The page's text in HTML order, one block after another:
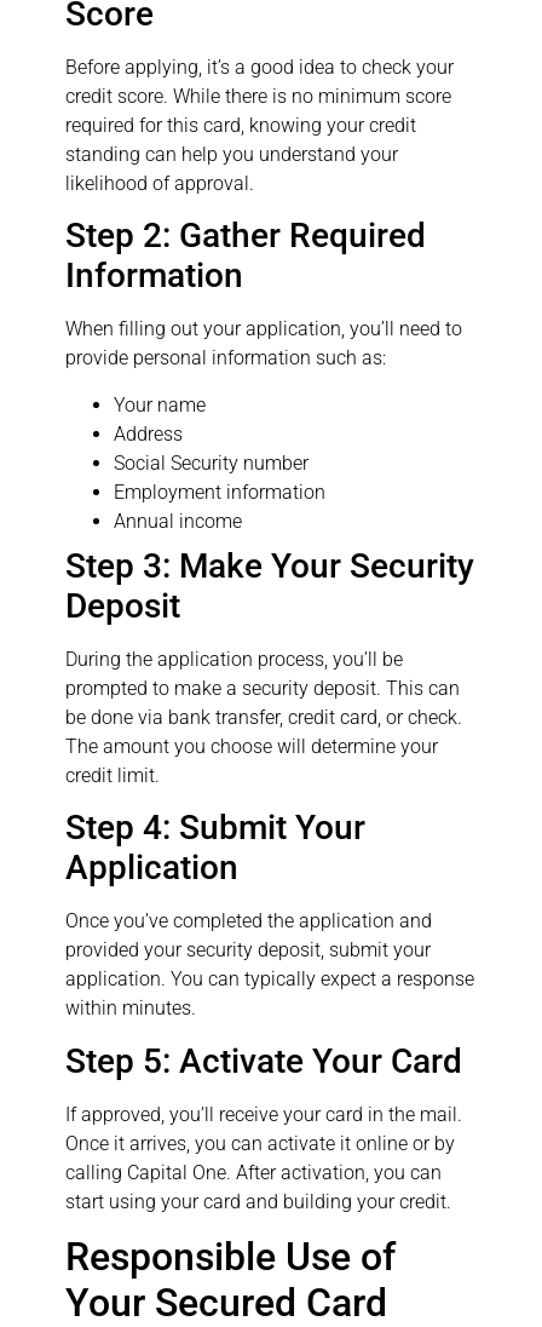
Score
Before applying, it’s a good idea to check your
credit score. While there is no minimum score
required for this card, knowing your credit
standing can help you understand your
likelihood of approval.
Step 2: Gather Required
Information
When filling out your application, you’ll need to
provide personal information such as:
Your name
Address
Social Security number
Employment information
Annual income
Step 3: Make Your Security
Deposit
During the application process, you’ll be
prompted to make a security deposit. This can
be done via bank transfer, credit card, or check.
The amount you choose will determine your
credit limit.
Step 4: Submit Your
Application
Once you’ve completed the application and
provided your security deposit, submit your
application. You can typically expect a response
within minutes.
Step 5: Activate Your Card
If approved, you’ll receive your card in the mail.
Once it arrives, you can activate it online or by
calling Capital One. After activation, you can
start using your card and building your credit.
Responsible Use of
Your Secured Card